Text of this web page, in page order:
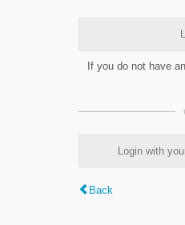
If you do not have
Login with
Back